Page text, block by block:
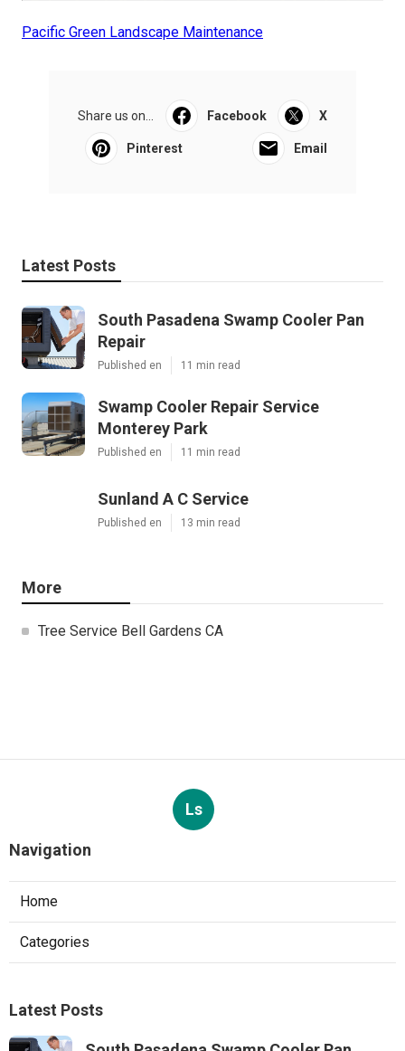
Pacific Green Landscape Maintenance
Share us on... Facebook X
Pinterest Email
Latest Posts
South Pasadena Swamp Cooler Pan
Repair
Published en 11 min read
Swamp Cooler Repair Service
Monterey Park
Published en 11 min read
Sunland A C Service
Published en 13 min read
More
Tree Service Bell Gardens CA
Ls
Navigation
Home
Categories
Latest Posts